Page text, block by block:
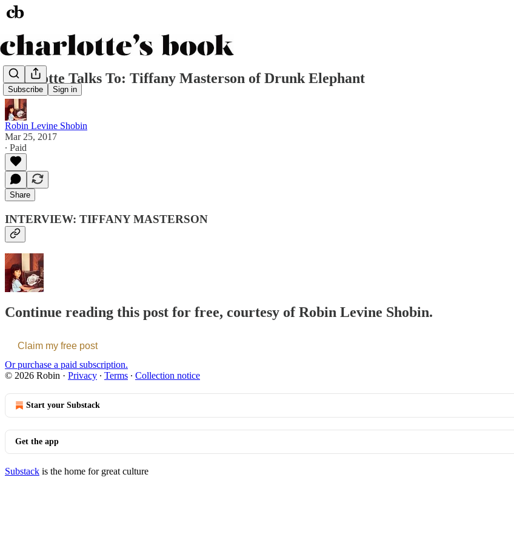
Subscribe Sign in
Charlotte Talks To: Tiffany Masterson of Drunk Elephant
Robin Levine Shobin
Mar 25, 2017
∙ Paid
Share
INTERVIEW: TIFFANY MASTERSON
Continue reading this post for free, courtesy of Robin Levine Shobin.
Claim my free post
Or purchase a paid subscription.
© 2026 Robin · Privacy ∙ Terms ∙ Collection notice
Start your Substack
Get the app
Substack is the home for great culture